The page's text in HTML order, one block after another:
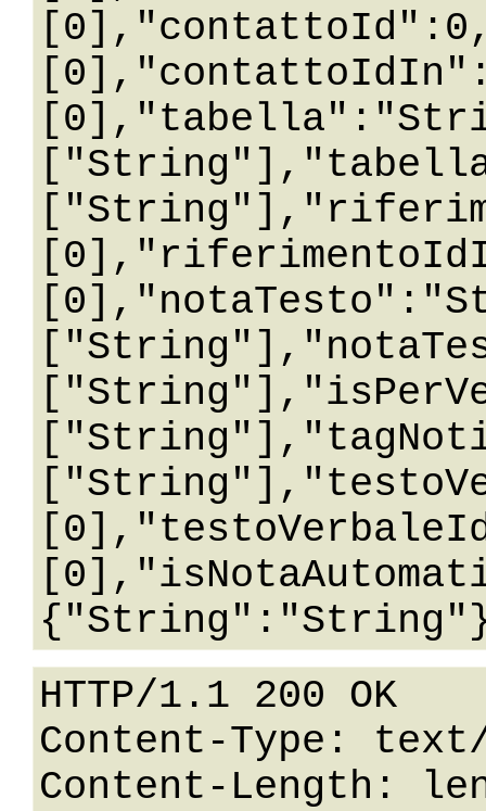
HTTP/1.1 200 OK
Content-Type:
Content-Length: